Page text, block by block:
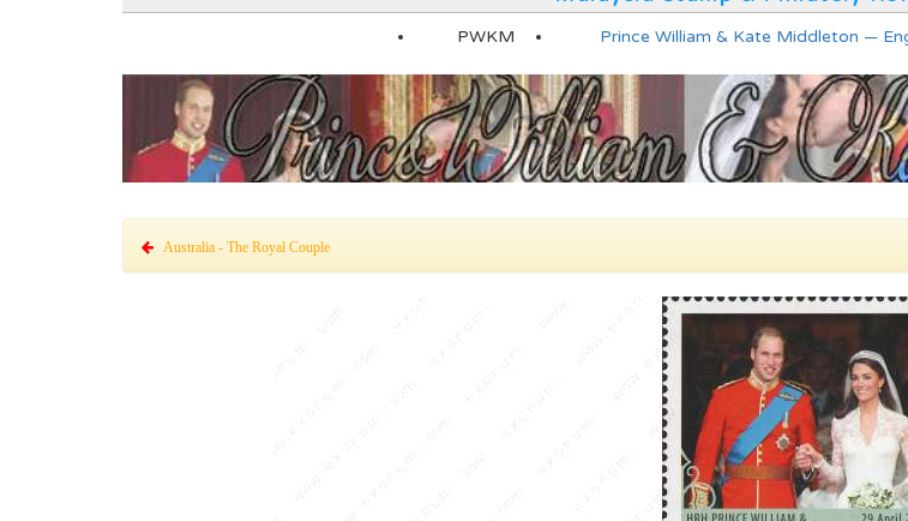
PWKM Prince William & Kate Middleton —
Australia - The Royal Couple